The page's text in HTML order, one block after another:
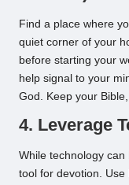
Find a place where
quiet corner of your
before starting your
help signal to your
God. Keep your
4. Leverage
While technology can
tool for devotion.